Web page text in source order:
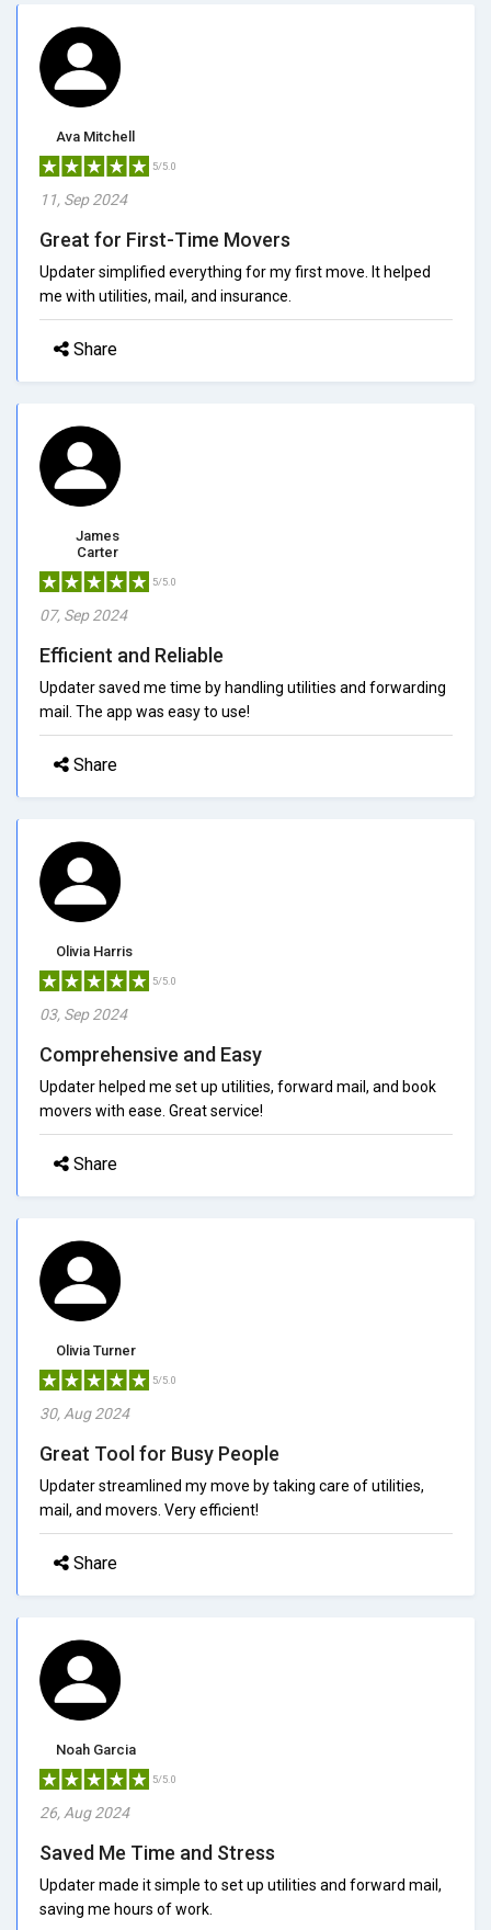
Ava Mitchell
5/5.0
11, Sep 2024
Great for First-Time Movers
Updater simplified everything for my first move. It helped
me with utilities, mail, and insurance.
Share
James
Carter
5/5.0
07, Sep 2024
Efficient and Reliable
Updater saved me time by handling utilities and forwarding
mail. The app was easy to use!
Share
Olivia Harris
5/5.0
03, Sep 2024
Comprehensive and Easy
Updater helped me set up utilities, forward mail, and book
movers with ease. Great service!
Share
Olivia Turner
5/5.0
30, Aug 2024
Great Tool for Busy People
Updater streamlined my move by taking care of utilities,
mail, and movers. Very efficient!
Share
Noah Garcia
5/5.0
26, Aug 2024
Saved Me Time and Stress
Updater made it simple to set up utilities and forward mail,
saving me hours of work.